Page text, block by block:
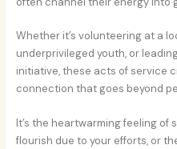
Whether it’s volunteering at a
underprivileged youth, or
initiative, these acts of service
connection that goes beyond
It’s the heartwarming feeling of
flourish due to your efforts, or